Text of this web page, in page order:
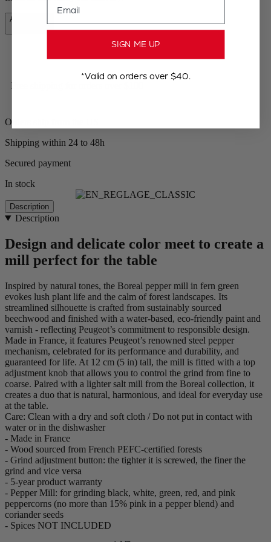
Add to Cart
CA$59.95
Free shipping for orders over $100
Orders ship from the US
Shipping within 24 to 48h
Secured payment
In stock
Description
Description
Design and delicate color meet to create a
mill perfect for the table
Inspired by natural tones, the Boreal pepper mill in fern green
evokes lush plant life and the calm of forest landscapes. Its
streamlined silhouette is crafted from sustainably sourced
beechwood and finished with a water-based, eco-friendly paint and
varnish - reflecting Peugeot’s commitment to responsible design.
Made in France, it features Peugeot’s renowned steel pepper
mechanism, celebrated for its performance and durability, and
guaranteed for life. At 12 cm (5 in) tall, the mill is fitted with a top
adjustment knob that allows you to control the grind from fine to
coarse. Paired with a lighter salt mill from the Boreal collection, it
creates a duo that is natural, harmonious, and ideal for everyday use
at the table.
Care: Clean with a dry and soft cloth / Do not put in contact with
water or in the dishwasher
- Made in France
- Wood sourced from French PEFC-certified forests
- Grind adjustment button: the tighter it is screwed, the finer the
grind and vice versa
- 5-year product warranty
- Pepper Mill: for grinding black, white, green, red, and pink
peppercorns (no more than 15% pink in a pepper blend) and
coriander seeds
- Spices NOT INCLUDED
SIGN ME UP
*Valid on orders over $40.